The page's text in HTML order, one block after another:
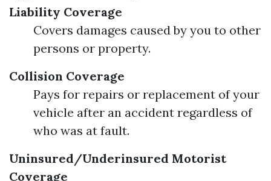
Liability Coverage
Covers damages caused by you to other
persons or property.
Collision Coverage
Pays for repairs or replacement of your
vehicle after an accident regardless of
who was at fault.
Uninsured/Underinsured Motorist
Coverage